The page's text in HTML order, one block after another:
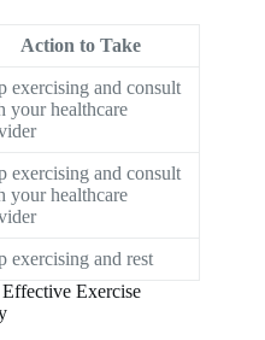
Action to Take
exercising and consult
your healthcare
exercising and consult
your healthcare
exercising and rest
Exercise